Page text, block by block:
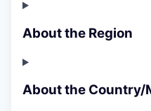
About the Region
About the